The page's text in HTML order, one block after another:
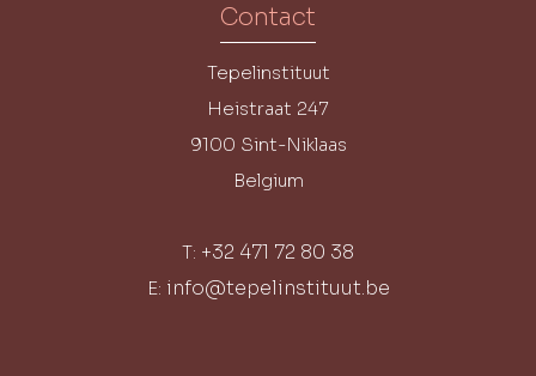
Contact
Tepelinstituut
Heistraat 247
9100 Sint-Niklaas
Belgium
T: +32 471 72 80 38
E: info@tepelinstituut.be